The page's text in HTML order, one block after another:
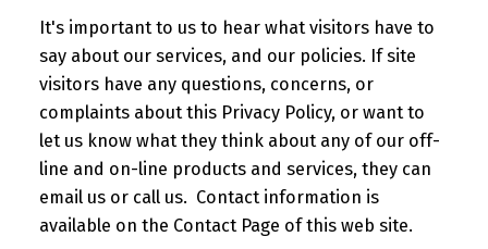
It's important to us to hear what visitors have to
say about our services, and our policies. If site
visitors have any questions, concerns, or
complaints about this Privacy Policy, or want to
let us know what they think about any of our off-
line and on-line products and services, they can
email us or call us. Contact information is
available on the Contact Page of this web site.